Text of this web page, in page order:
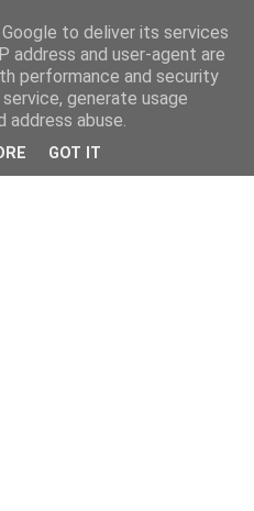
to deliver its services
address and user-agent are
performance and security
generate usage
abuse.
GOT IT